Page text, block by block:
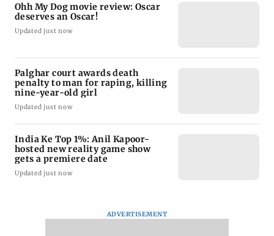
Ohh My Dog movie review: Oscar
deserves an Oscar!
Updated just now
Palghar court awards death
penalty to man for raping, killing
nine-year-old girl
Updated just now
India Ke Top 1%: Anil Kapoor-
hosted new reality game show
gets a premiere date
Updated just now
ADVERTISEMENT